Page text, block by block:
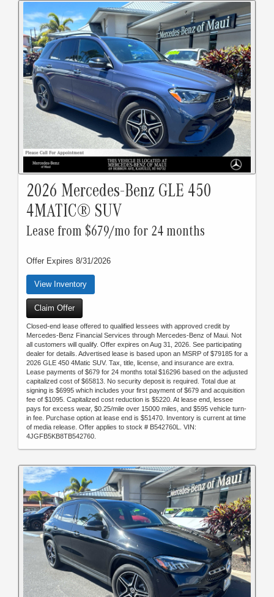
2026 Mercedes-Benz GLE 450
4MATIC® SUV
Lease from $679/mo for 24 months
Offer Expires 8/31/2026
View Inventory
Claim Offer
Closed-end lease offered to qualified lessees with approved credit by
Mercedes-Benz Financial Services through Mercedes-Benz of Maui. Not
all customers will qualify. Offer expires on Aug 31, 2026. See participating
dealer for details. Advertised lease is based upon an MSRP of $79185 for a
2026 GLE 450 4Matic SUV. Tax, title, license, and insurance are extra.
Lease payments of $679 for 24 months total $16296 based on the adjusted
capitalized cost of $65813. No security deposit is required. Total due at
signing is $6995 which includes your first payment of $679 and acquisition
fee of $1095. Capitalized cost reduction is $5220. At lease end, lessee
pays for excess wear, $0.25/mile over 15000 miles, and $595 vehicle turn-
in fee. Purchase option at lease end is $51470. Inventory is current at time
of media release. Offer applies to stock # B542760L. VIN:
4JGFB5KB8TB542760.